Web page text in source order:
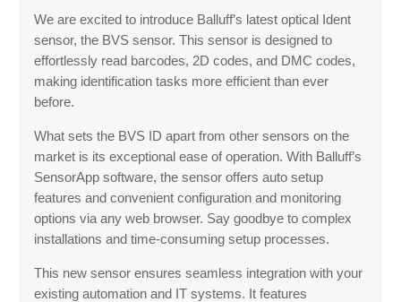
We are excited to introduce Balluff’s latest optical Ident
sensor, the BVS sensor. This sensor is designed to
effortlessly read barcodes, 2D codes, and DMC codes,
making identification tasks more efficient than ever
before.
What sets the BVS ID apart from other sensors on the
market is its exceptional ease of operation. With Balluff’s
SensorApp software, the sensor offers auto setup
features and convenient configuration and monitoring
options via any web browser. Say goodbye to complex
installations and time-consuming setup processes.
This new sensor ensures seamless integration with your
existing automation and IT systems. It features